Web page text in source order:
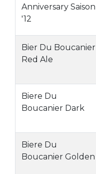
Anniversary Saison
'12
Bier Du Boucanier
Red Ale
Biere Du
Boucanier Dark
Biere Du
Boucanier Golden